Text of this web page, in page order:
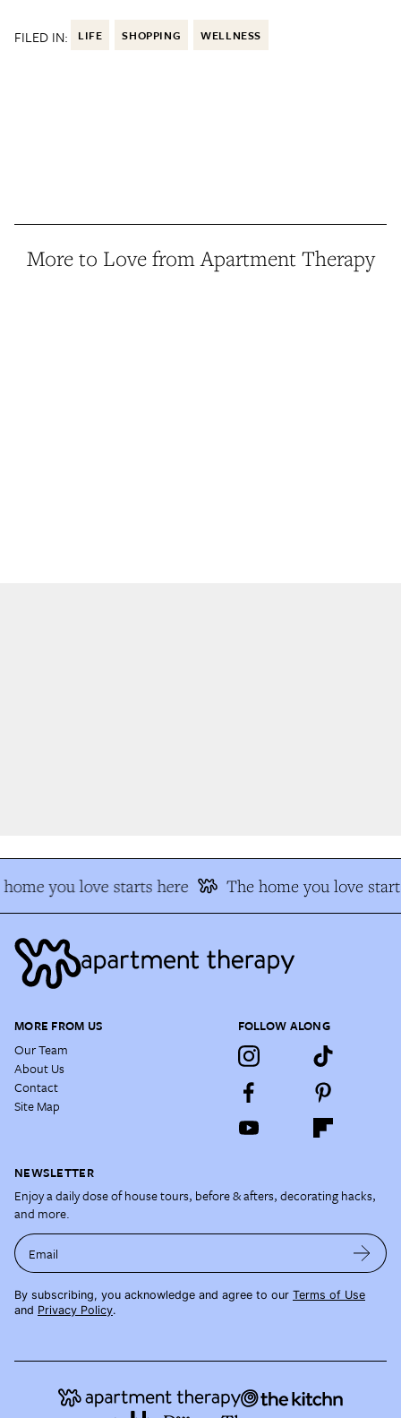
FILED IN: LIFE SHOPPING WELLNESS
More to Love from Apartment Therapy
you love starts here The home you love
MORE FROM US
Our Team
About Us
Contact
Site Map
FOLLOW ALONG
NEWSLETTER
Enjoy a daily dose of house tours, before & afters, decorating hacks,
and more.
Email
By subscribing, you acknowledge and agree to our Terms of Use
and Privacy Policy.